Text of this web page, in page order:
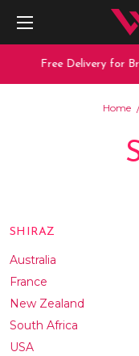
Free Delivery for
Home
SHIRAZ
Australia
France
New Zealand
South Africa
USA